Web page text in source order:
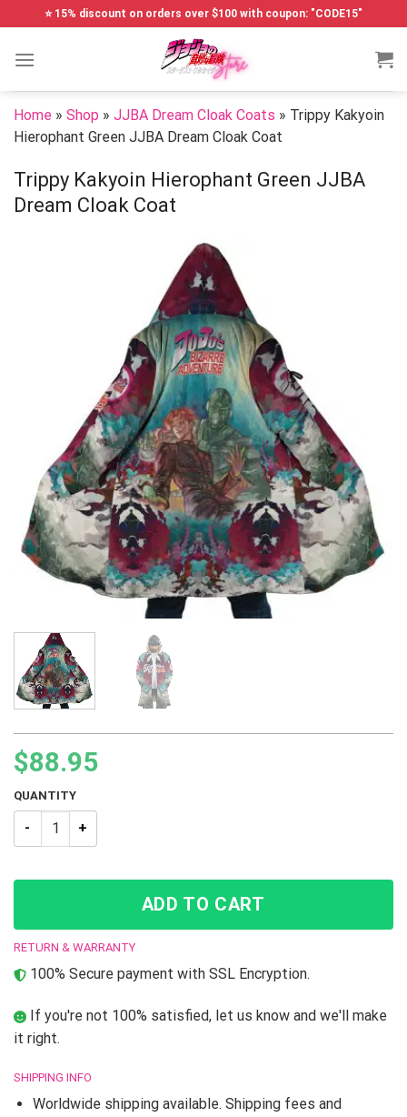
to
content
⭐ 15% discount on orders over $100 with coupon: "CODE15"
Home » Shop » JJBA Dream Cloak Coats » Trippy Kakyoin
Hierophant Green JJBA Dream Cloak Coat
Trippy Kakyoin Hierophant Green JJBA
Dream Cloak Coat
$88.95
QUANTITY
Trippy Kakyoin Hierophant Green JJBA Dream Cloak Coat
ADD TO CART
RETURN & WARRANTY
100% Secure payment with SSL Encryption.
If you're not 100% satisfied, let us know and we'll make
it right.
SHIPPING INFO
Worldwide shipping available. Shipping fees and